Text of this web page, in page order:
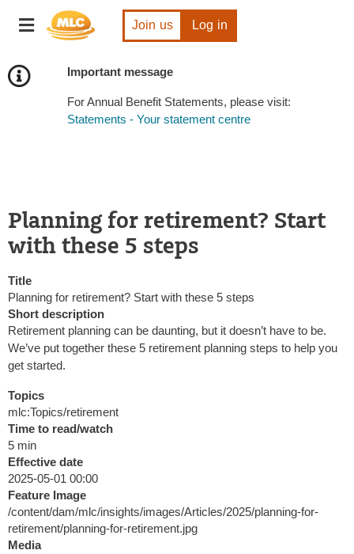
Important message
For Annual Benefit Statements, please visit:
Statements - Your statement centre
Toggle
navigation
Join us Log in
Planning for retirement? Start
with these 5 steps
Title
Planning for retirement? Start with these 5 steps
Short description
Retirement planning can be daunting, but it doesn’t have to be.
We’ve put together these 5 retirement planning steps to help you
get started.
Topics
mlc:Topics/retirement
Time to read/watch
5 min
Effective date
2025-05-01 00:00
Feature Image
/content/dam/mlc/insights/images/Articles/2025/planning-for-
retirement/planning-for-retirement.jpg
Media